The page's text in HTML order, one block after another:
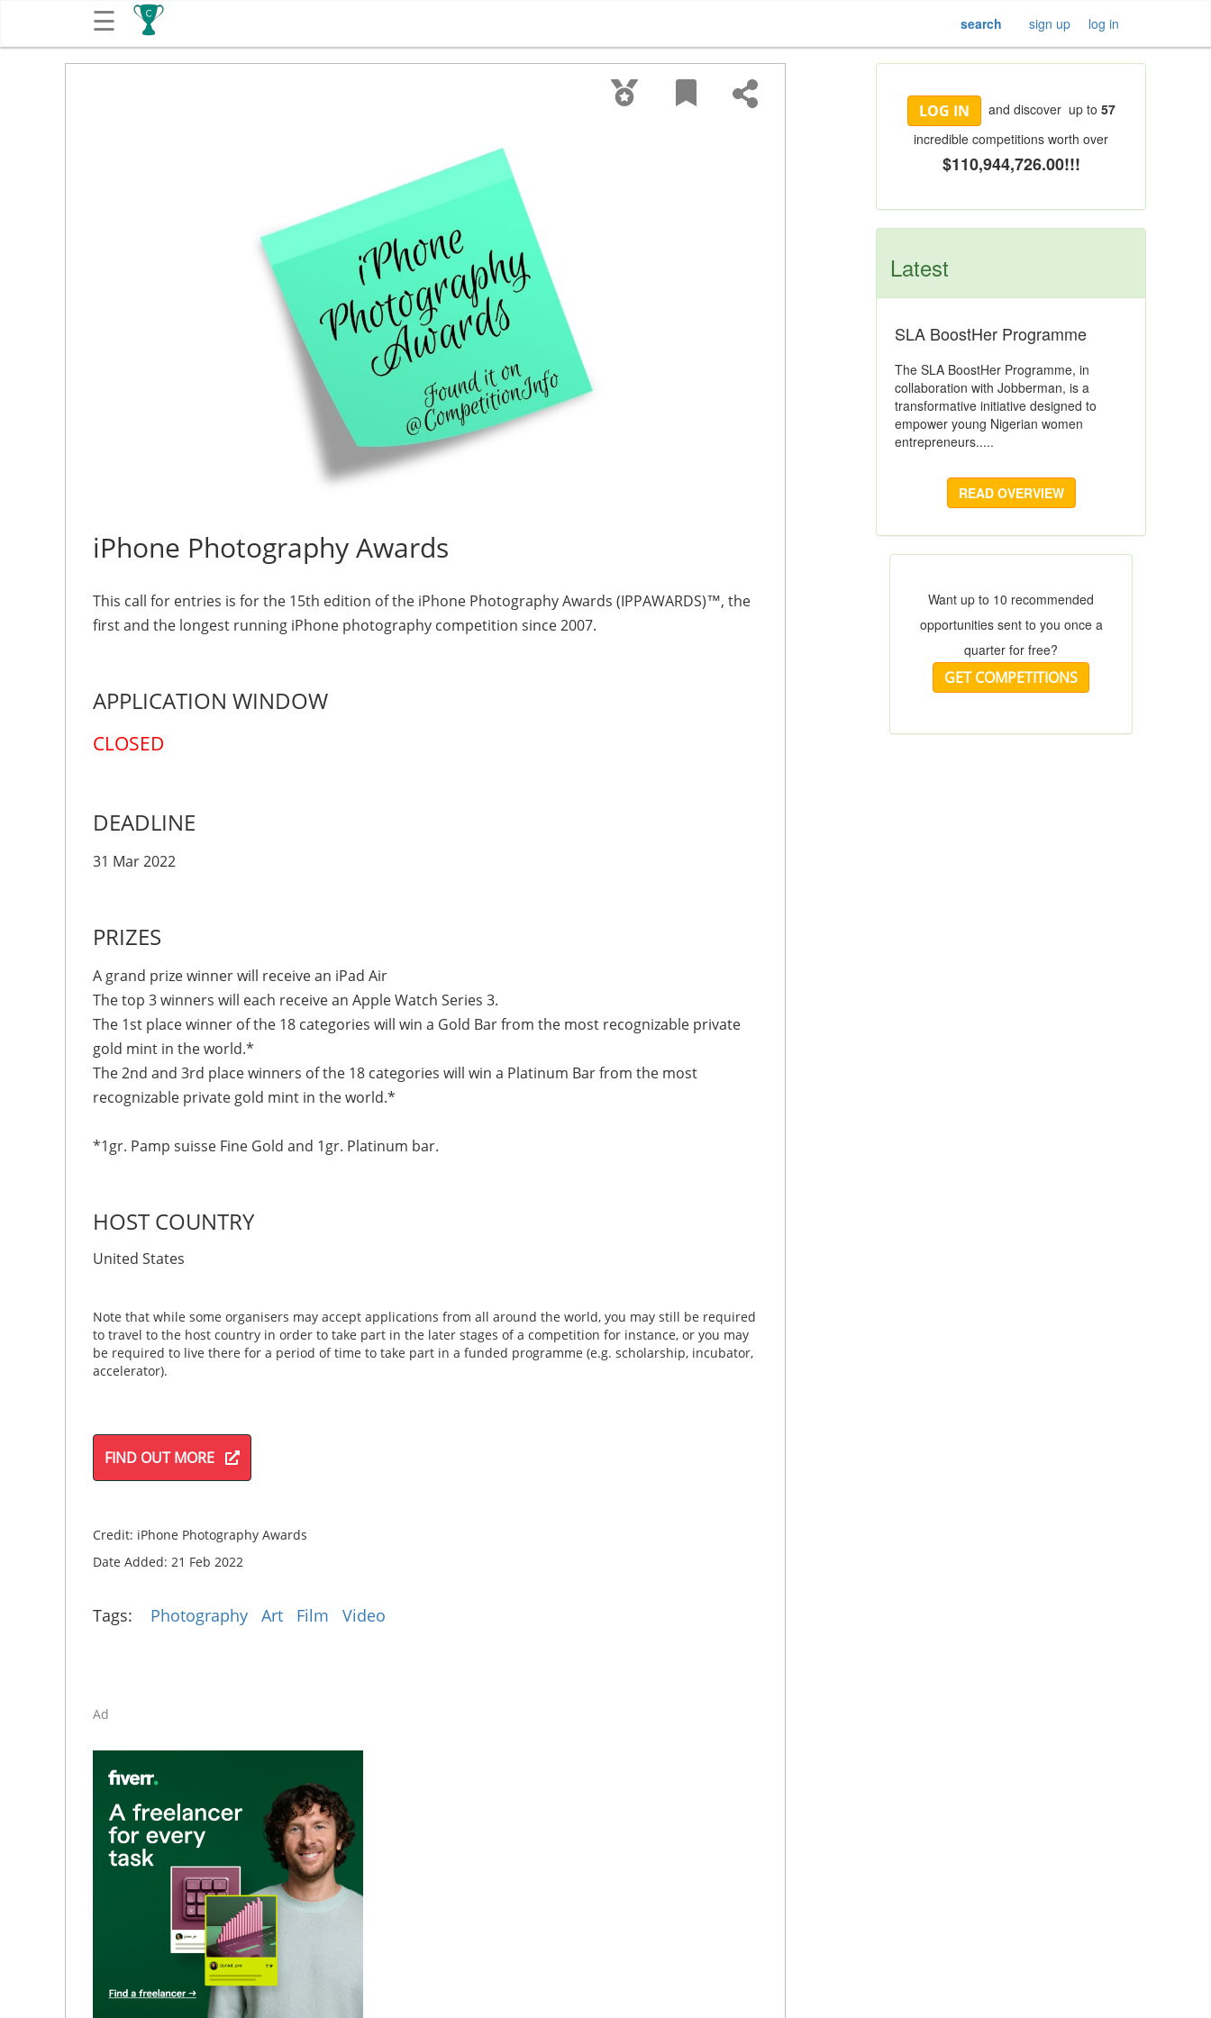
☰ log in
sign up
search
iPhone Photography Awards
This call for entries is for the 15th edition of the iPhone Photography Awards (IPPAWARDS)™, the
first and the longest running iPhone photography competition since 2007.
APPLICATION WINDOW
CLOSED
DEADLINE
31 Mar 2022
PRIZES
A grand prize winner will receive an iPad Air
The top 3 winners will each receive an Apple Watch Series 3.
The 1st place winner of the 18 categories will win a Gold Bar from the most recognizable private
gold mint in the world.*
The 2nd and 3rd place winners of the 18 categories will win a Platinum Bar from the most
recognizable private gold mint in the world.*
*1gr. Pamp suisse Fine Gold and 1gr. Platinum bar.
HOST COUNTRY
United States
Note that while some organisers may accept applications from all around the world, you may still be required
to travel to the host country in order to take part in the later stages of a competition for instance, or you may
be required to live there for a period of time to take part in a funded programme (e.g. scholarship, incubator,
accelerator).
FIND OUT MORE
Credit: iPhone Photography Awards
Date Added: 21 Feb 2022
Tags: Photography Art Film Video
Ad
LOG IN and discover up to 57
incredible competitions worth over
$110,944,726.00!!!
Latest
SLA BoostHer Programme
The SLA BoostHer Programme, in
collaboration with Jobberman, is a
transformative initiative designed to
empower young Nigerian women
entrepreneurs.....
READ OVERVIEW
Want up to 10 recommended
opportunities sent to you once a
quarter for free?
GET COMPETITIONS